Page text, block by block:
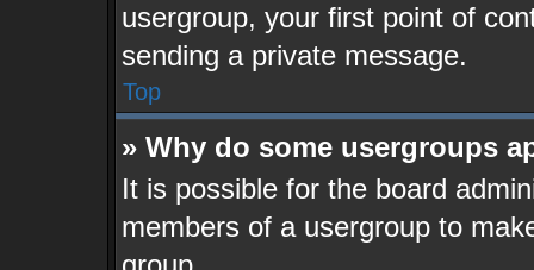
usergroup, your first point of
sending a private message.
Top
» Why do some usergroups
It is possible for the board
members of a usergroup to